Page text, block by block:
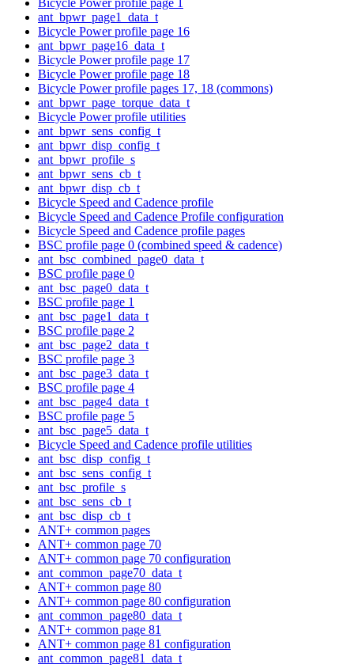
ant_bpwr_page1_data_t
Bicycle Power profile page 16
ant_bpwr_page16_data_t
Bicycle Power profile page 17
Bicycle Power profile page 18
Bicycle Power profile pages 17, 18 (commons)
ant_bpwr_page_torque_data_t
Bicycle Power profile utilities
ant_bpwr_sens_config_t
ant_bpwr_disp_config_t
ant_bpwr_profile_s
ant_bpwr_sens_cb_t
ant_bpwr_disp_cb_t
Bicycle Speed and Cadence profile
Bicycle Speed and Cadence Profile configuration
Bicycle Speed and Cadence profile pages
BSC profile page 0 (combined speed & cadence)
ant_bsc_combined_page0_data_t
BSC profile page 0
ant_bsc_page0_data_t
BSC profile page 1
ant_bsc_page1_data_t
BSC profile page 2
ant_bsc_page2_data_t
BSC profile page 3
ant_bsc_page3_data_t
BSC profile page 4
ant_bsc_page4_data_t
BSC profile page 5
ant_bsc_page5_data_t
Bicycle Speed and Cadence profile utilities
ant_bsc_disp_config_t
ant_bsc_sens_config_t
ant_bsc_profile_s
ant_bsc_sens_cb_t
ant_bsc_disp_cb_t
ANT+ common pages
ANT+ common page 70
ANT+ common page 70 configuration
ant_common_page70_data_t
ANT+ common page 80
ANT+ common page 80 configuration
ant_common_page80_data_t
ANT+ common page 81
ANT+ common page 81 configuration
ant_common_page81_data_t